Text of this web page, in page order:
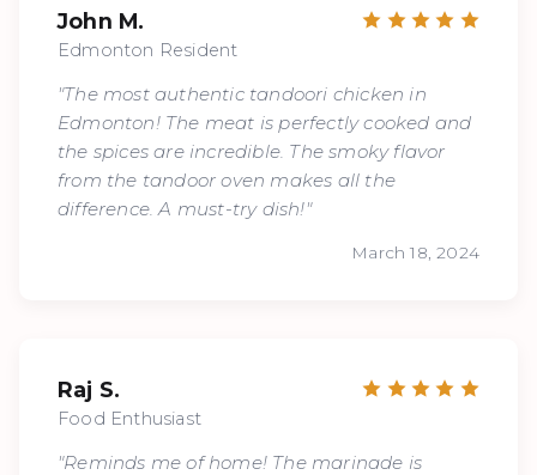
John M.
Edmonton Resident
"The most authentic tandoori chicken in
Edmonton! The meat is perfectly cooked and
the spices are incredible. The smoky flavor
from the tandoor oven makes all the
difference. A must-try dish!"
March 18, 2024
Raj S.
Food Enthusiast
"Reminds me of home! The marinade is